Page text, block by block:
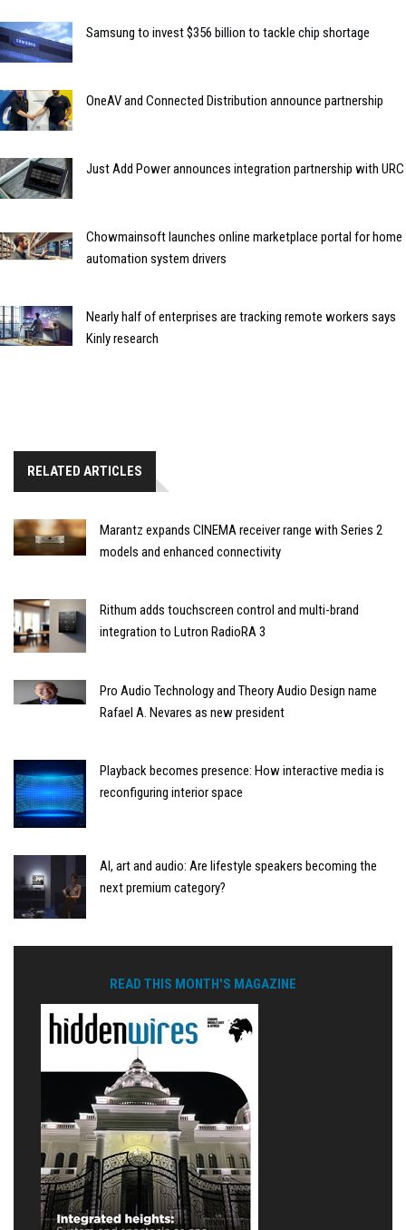
Samsung to invest $356 billion to tackle chip shortage
OneAV and Connected Distribution announce partnership
Just Add Power announces integration partnership with URC
Chowmainsoft launches online marketplace portal for home
automation system drivers
Nearly half of enterprises are tracking remote workers says
Kinly research
RELATED ARTICLES
Marantz expands CINEMA receiver range with Series 2
models and enhanced connectivity
Rithum adds touchscreen control and multi-brand
integration to Lutron RadioRA 3
Pro Audio Technology and Theory Audio Design name
Rafael A. Nevares as new president
Playback becomes presence: How interactive media is
reconfiguring interior space
AI, art and audio: Are lifestyle speakers becoming the
next premium category?
READ THIS MONTH'S MAGAZINE